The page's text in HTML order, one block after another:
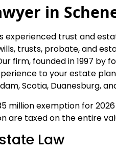
in
experienced trust and
trusts, probate, and
firm, founded in 1997 by
to your estate
Scotia, Duanesburg,
million exemption for
are taxed on the entire
Law